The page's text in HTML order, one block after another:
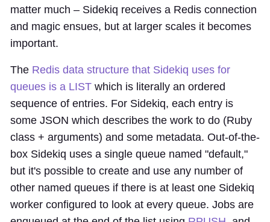
matter much – Sidekiq receives a Redis connection
and magic ensues, but at larger scales it becomes
important.
The Redis data structure that Sidekiq uses for
queues is a LIST which is literally an ordered
sequence of entries. For Sidekiq, each entry is
some JSON which describes the work to do (Ruby
class + arguments) and some metadata. Out-of-the-
box Sidekiq uses a single queue named "default,"
but it's possible to create and use any number of
other named queues if there is at least one Sidekiq
worker configured to look at every queue. Jobs are